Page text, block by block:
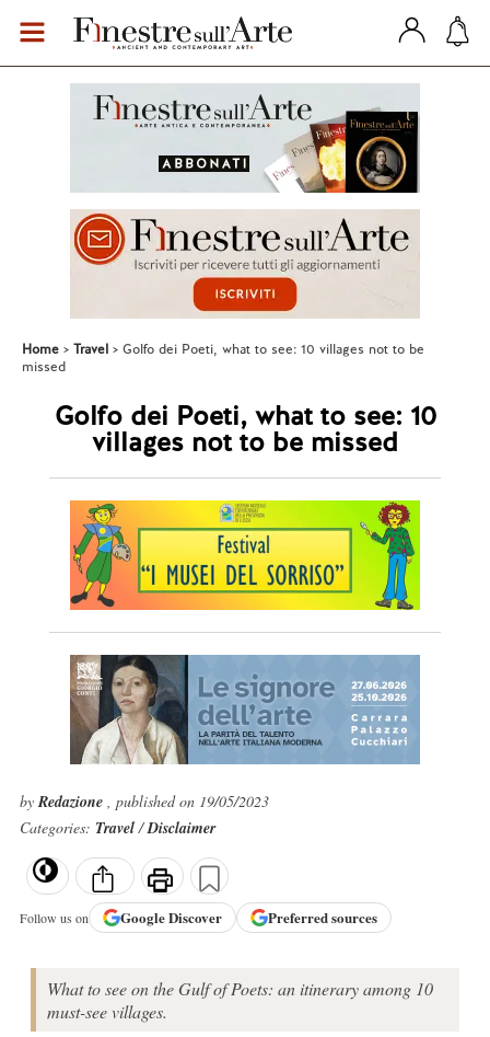
Home Travel
Golfo dei Poeti, what to see: 10 villages not to be
missed
Golfo dei Poeti, what to see: 10
villages not to be missed
byRedazione , published on 19/05/2023
Categories: Travel/Disclaimer
Follow us on GoogleDiscover Preferred sources
What to see on the Gulf of Poets: an itinerary among 10
must-see villages.